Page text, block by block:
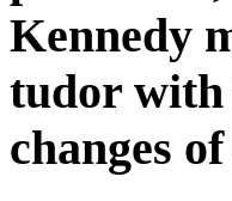
Kennedy
tudor with
changes